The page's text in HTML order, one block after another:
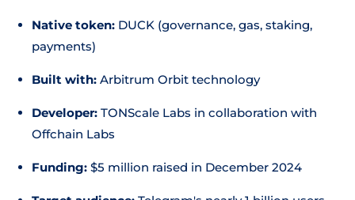
Native token: DUCK (governance, gas, staking,
payments)
Built with: Arbitrum Orbit technology
Developer: TONScale Labs in collaboration with
Offchain Labs
Funding: $5 million raised in December 2024